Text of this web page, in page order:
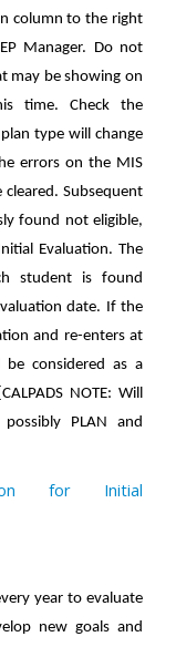
column to the right
Manager. Do not
may be showing on
time. Check the
type will change
errors on the MIS
Subsequent
found not eligible,
Evaluation. The
student is found
date. If the
and re-enters at
considered as a
NOTE: Will
PLAN and
for Initial
year to evaluate
new goals and